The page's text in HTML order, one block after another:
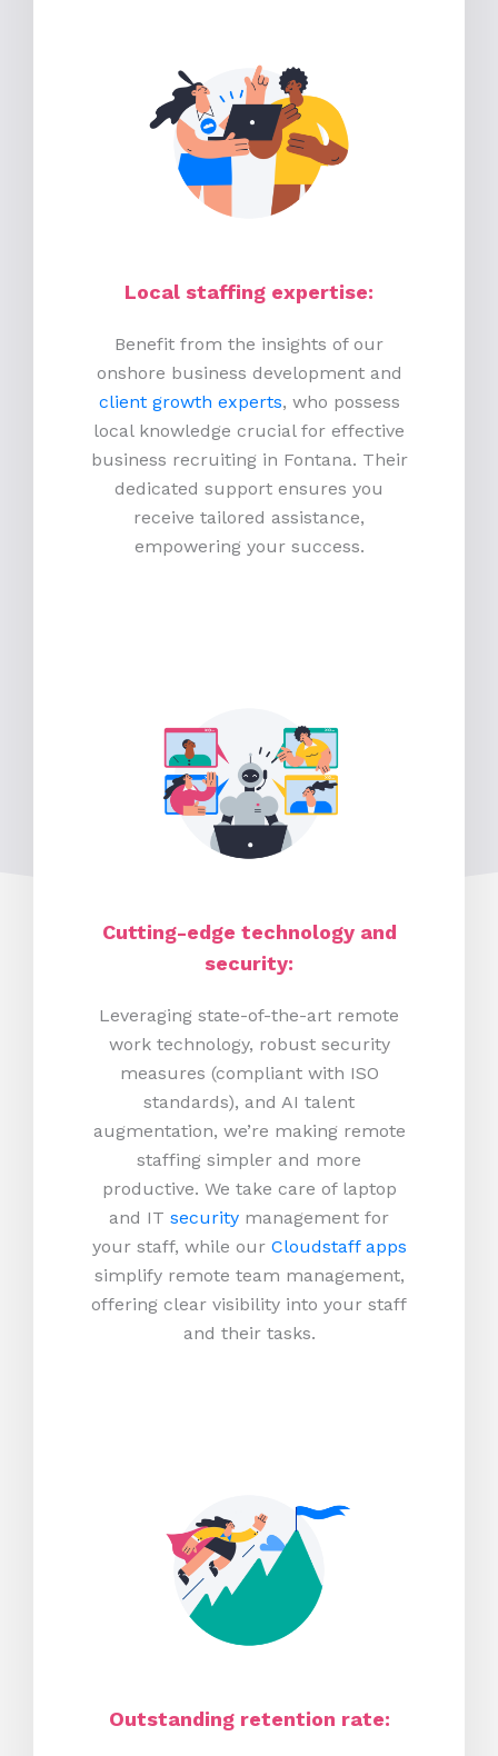
Local staffing expertise:
Benefit from the insights of our
onshore business development and
client growth experts, who possess
local knowledge crucial for effective
business recruiting in Fontana. Their
dedicated support ensures you
receive tailored assistance,
empowering your success.
Cutting-edge technology and
security:
Leveraging state-of-the-art remote
work technology, robust security
measures (compliant with ISO
standards), and AI talent
augmentation, we’re making remote
staffing simpler and more
productive. We take care of laptop
and IT security management for
your staff, while our Cloudstaff apps
simplify remote team management,
offering clear visibility into your staff
and their tasks.
Outstanding retention rate: